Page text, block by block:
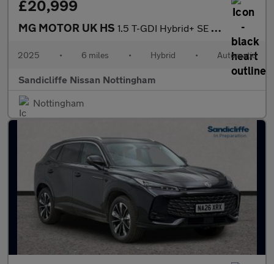
£20,999
MG MOTOR UK HS 1.5 T-GDI Hybrid+ SE 5dr Auto Hatchback
2025 • 6 miles • Hybrid • Automatic
Sandicliffe Nissan Nottingham
Nottingham